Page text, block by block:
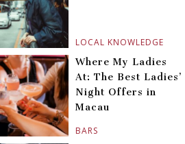
LOCAL KNOWLEDGE
BARS
Where My Ladies
At: The Best Ladies’
Night Offers in
Macau